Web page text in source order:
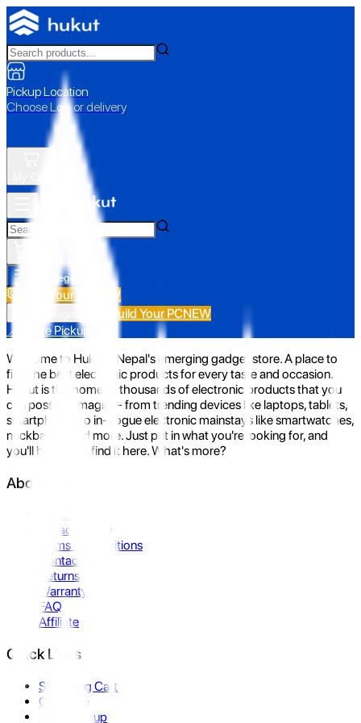
Pickup Location
Choose Loc. or delivery
All Categories
Build Your PC NEW
Build Your PCNEW
📍 Store Pickup
Welcome to Hukut - Nepal's emerging gadget store. A place to
find the best electronic products for every taste and occasion.
Hukut is the home to thousands of electronic products that you
can possibly imagine- from trending devices like laptops, tablets,
smartphones to in-vogue electronic mainstays like smartwatches,
neckbands, and more. Just put in what you're looking for, and
you'll be sure to find it here. What's more?
About Us
Privacy Policy
Terms & Conditions
Contact Us
Returns
Warranty
FAQ
Affiliate
Quick Links
Shopping Cart
Compare
Store Pickup